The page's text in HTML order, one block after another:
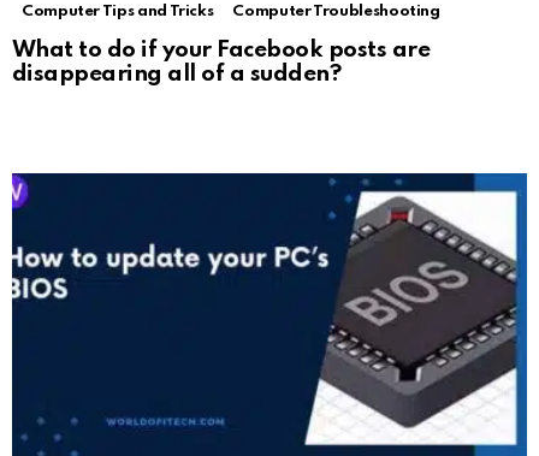
Computer Tips and Tricks Computer Troubleshooting
What to do if your Facebook posts are
disappearing all of a sudden?